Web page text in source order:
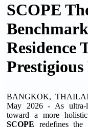
SCOPE
Residence
Prestigious
BANGKOK,
May 2026 - As ultra-
toward a more
SCOPE redefines the